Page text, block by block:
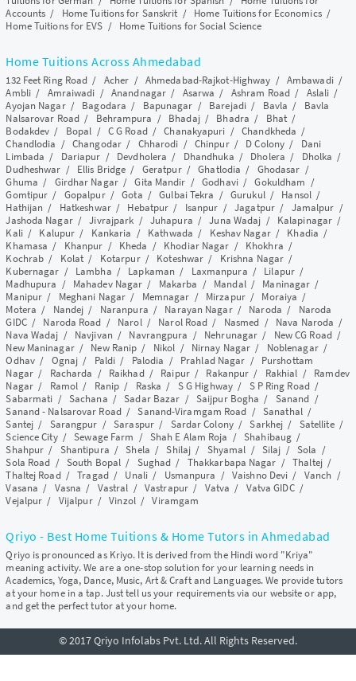
Accounts / Home Tuitions for Sanskrit / Home Tuitions for Economics/
Home Tuitions for EVS / Home Tuitions for Social Science
Home Tuitions Across Ahmedabad
132 Feet Ring Road / Acher / Ahmedabad-Rajkot-Highway / Ambawadi/
Ambli/ Amraiwadi /Anandnagar / Asarwa / Ashram Road/ Aslali /
Ayojan Nagar/ Bagodara / Bapunagar / Barejadi/ Bavla / Bavla
Nalsarovar Road/ Behrampura / Bhadaj/ Bhadra / Bhat/
Bodakdev / Bopal / C G Road/Chanakyapuri /Chandkheda /
Chandlodia /Changodar/ Chharodi / Chinpur/ D Colony / Dani
Limbada / Dariapur / Devdholera / Dhandhuka / Dholera / Dholka /
Dudheshwar / Ellis Bridge / Geratpur/Ghatlodia / Ghodasar /
Ghuma / Girdhar Nagar/Gita Mandir /Godhavi/Gokuldham /
Gomtipur / Gopalpur/Gota /Gulbai Tekra /Gurukul/ Hansol /
Hathijan / Hatkeshwar/ Hebatpur / Isanpur /Jagatpur/ Jamalpur /
Jashoda Nagar/Jivrajpark / Juhapura /Juna Wadaj / Kalapinagar /
Kali/ Kalupur / Kankaria / Kathwada / Keshav Nagar/ Khadia /
Khamasa / Khanpur / Kheda / Khodiar Nagar / Khokhra /
Kochrab / Kolat / Kotarpur/ Koteshwar / Krishna Nagar /
Kubernagar / Lambha / Lapkaman / Laxmanpura / Lilapur/
Madhupura / Mahadev Nagar / Makarba / Mandal/ Maninagar /
Manipur / Meghani Nagar / Memnagar / Mirzapur/ Moraiya /
Motera / Nandej / Naranpura / Narayan Nagar/ Naroda / Naroda
GIDC/ Naroda Road / Narol/ Narol Road / Nasmed / Nava Naroda /
Nava Wadaj / Navjivan / Navrangpura / Nehrunagar / New CG Road/
New Maninagar/ New Ranip / Nikol / Nirnay Nagar / Noblenagar/
Odhav/ Ognaj / Paldi / Palodia / Prahlad Nagar / Purshottam
Nagar/ Racharda / Raikhad/ Raipur/ Rakanpur / Rakhial / Ramdev
Nagar/ Ramol / Ranip / Raska / S G Highway/ S P Ring Road/
Sabarmati / Sachana /Sadar Bazar / Saijpur Bogha / Sanand /
Sanand - Nalsarovar Road/Sanand-Viramgam Road /Sanathal/
Santej / Sarangpur /Saraspur/ Sardar Colony/Sarkhej / Satellite/
Science City/Sewage Farm / Shah E Alam Roja /Shahibaug /
Shahpur / Shantipura /Shela /Shilaj / Shyamal / Silaj /Sola /
Sola Road / South Bopal / Sughad / Thakkarbapa Nagar /Thaltej/
Thaltej Road/Tragad/ Unali/ Usmanpura /Vaishno Devi / Vanch /
Vasana / Vasna / Vastral /Vastrapur/ Vatva / Vatva GIDC/
Vejalpur / Vijalpur/Vinzol/Viramgam
Qriyo - Best Home Tuitions & Home Tutors in Ahmedabad
Qriyo is pronounced as Kriyo. It is derived from the Hindi word "Kriya"
meaning activity. We are a one-stop solution for your learning needs in
Academics, Yoga, Dance, Music, Art & Craft and Languages. We provide tutors
at your home in a tap. Just tell us your requirements via our website or app,
and get the perfect tutor at your home.
© 2017 Qriyo Infolabs Pvt. Ltd. All Rights Reserved.